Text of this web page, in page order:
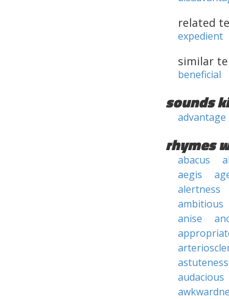
related
expedient
similar
beneficial
sounds
advantage
rhymes
abacus
aegis
alertness
ambitious
anise
astuteness
audacious